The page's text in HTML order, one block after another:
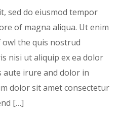
sed do eiusmod tempor
of magna aliqua. Ut enim
owl the quis nostrud
nisi ut aliquip ex ea dolor
aute irure and dolor in
dolor sit amet consectetur
[…]